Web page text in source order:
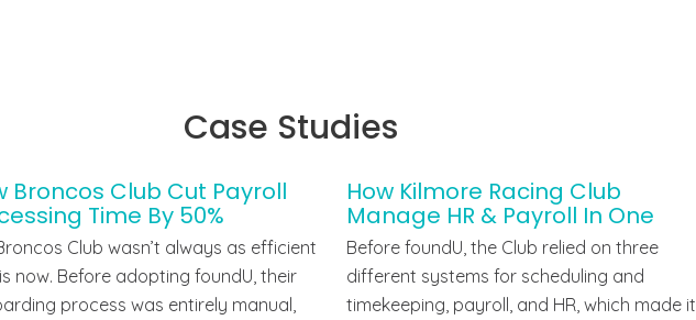
Case Studies
Broncos Club Cut Payroll
Time By 50%
Club wasn’t always as efficient
now. Before adopting foundU, their
process was entirely manual,
How Kilmore Racing Club
Manage HR & Payroll In One
Before foundU, the Club relied on three
different systems for scheduling and
timekeeping, payroll, and HR, which made it